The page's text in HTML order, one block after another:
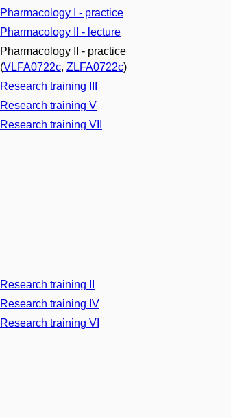
Pharmacology I - practice
Pharmacology II - lecture
Pharmacology II - practice
(VLFA0722c, ZLFA0722c)
Research training III
Research training V
Research training VII
Research training II
Research training IV
Research training VI